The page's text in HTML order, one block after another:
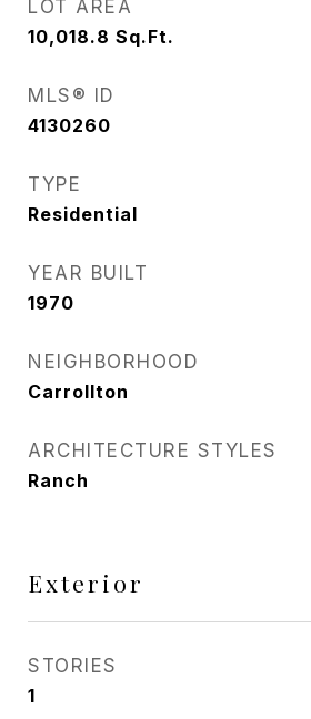
LOT AREA
10,018.8 Sq.Ft.
MLS® ID
4130260
TYPE
Residential
YEAR BUILT
1970
NEIGHBORHOOD
Carrollton
ARCHITECTURE STYLES
Ranch
Exterior
STORIES
1